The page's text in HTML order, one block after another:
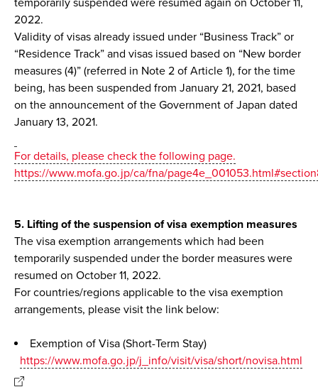
temporarily suspended were resumed again on October 11,
2022.
Validity of visas already issued under “Business Track” or
“Residence Track” and visas issued based on “New border
measures (4)” (referred in Note 2 of Article 1), for the time
being, has been suspended from January 21, 2021, based
on the announcement of the Government of Japan dated
January 13, 2021.
For details, please check the following page.
https://www.mofa.go.jp/ca/fna/
5. Lifting of the suspension of visa exemption measures
The visa exemption arrangements which had been
temporarily suspended under the border measures were
resumed on October 11, 2022.
For countries/regions applicable to the visa exemption
arrangements, please visit the link below:
Exemption of Visa (Short-Term Stay)
https://www.mofa.go.jp/j_info/visit/visa/short/novisa.html